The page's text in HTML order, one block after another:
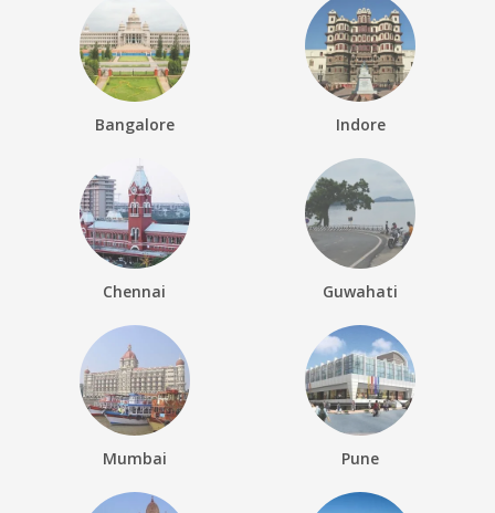
Bangalore Indore
Chennai Guwahati
Mumbai Pune